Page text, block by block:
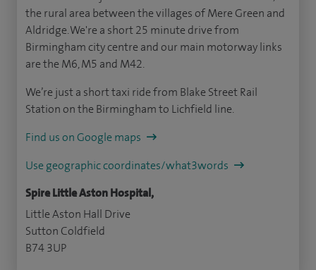
the rural area between the villages of Mere Green and
Aldridge. We're a short 25 minute drive from
Birmingham city centre and our main motorway links
are the M6, M5 and M42.
We’re just a short taxi ride from Blake Street Rail
Station on the Birmingham to Lichfield line.
Find us on Google maps
Use geographic coordinates/what3words
Spire Little Aston Hospital,
Little Aston Hall Drive
Sutton Coldfield
B74 3UP